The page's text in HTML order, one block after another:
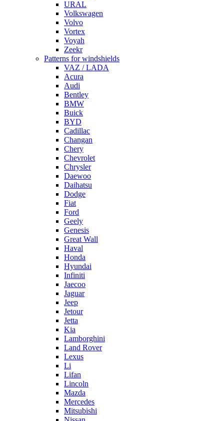
URAL
Volkswagen
Volvo
Vortex
Voyah
Zeekr
Patterns for windshields
VAZ / LADA
Acura
Audi
Bentley
BMW
Buick
BYD
Cadillac
Changan
Chery
Chevrolet
Chrysler
Daewoo
Daihatsu
Dodge
Fiat
Ford
Geely
Genesis
Great Wall
Haval
Honda
Hyundai
Infiniti
Jaecoo
Jaguar
Jeep
Jetour
Jetta
Kia
Lamborghini
Land Rover
Lexus
Li
Lifan
Lincoln
Mazda
Mercedes
Mitsubishi